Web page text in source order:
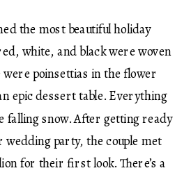
the most beautiful holiday
white, and black were woven
poinsettias in the flower
epic dessert table. Everything
falling snow. After getting ready
party, the couple met
for their first look. There’s a